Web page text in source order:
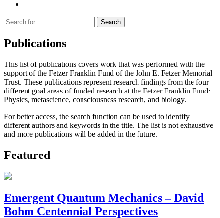
Suche
nach:
Publications
This list of publications covers work that was performed with the
support of the Fetzer Franklin Fund of the John E. Fetzer Memorial
Trust. These publications represent research findings from the four
different goal areas of funded research at the Fetzer Franklin Fund:
Physics, metascience, consciousness research, and biology.
For better access, the search function can be used to identify
different authors and keywords in the title. The list is not exhaustive
and more publications will be added in the future.
Featured
Emergent Quantum Mechanics – David
Bohm Centennial Perspectives